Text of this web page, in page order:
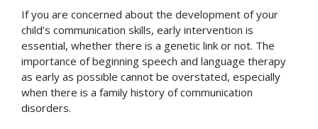
If you are concerned about the development of your
child’s communication skills, early intervention is
essential, whether there is a genetic link or not. The
importance of beginning speech and language therapy
as early as possible cannot be overstated, especially
when there is a family history of communication
disorders.